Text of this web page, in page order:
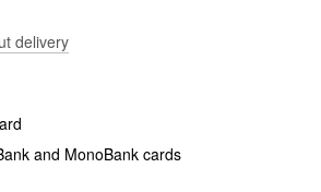
delivery
and MonoBank cards